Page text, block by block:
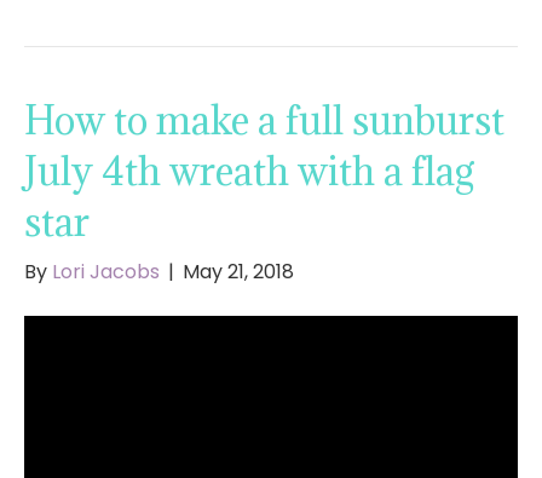
How to make a full sunburst
July 4th wreath with a flag
star
By Lori Jacobs | May 21, 2018